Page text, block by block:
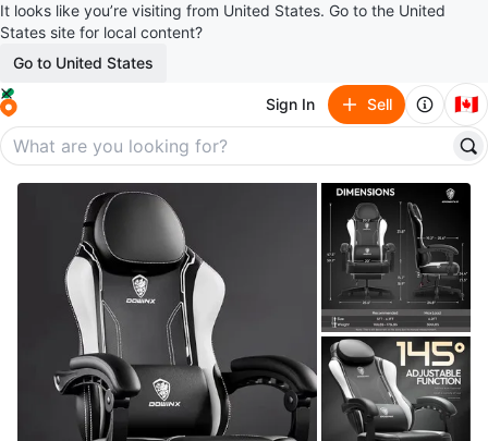
It looks like you’re visiting from United States. Go to the United
States site for local content?
Go to United States
Sign In Sell 🇨🇦